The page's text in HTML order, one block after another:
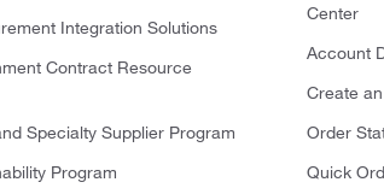
Integration Solutions
Contract Resource
Specialty Supplier Program
Program
Center
Account
Create
Order
Quick